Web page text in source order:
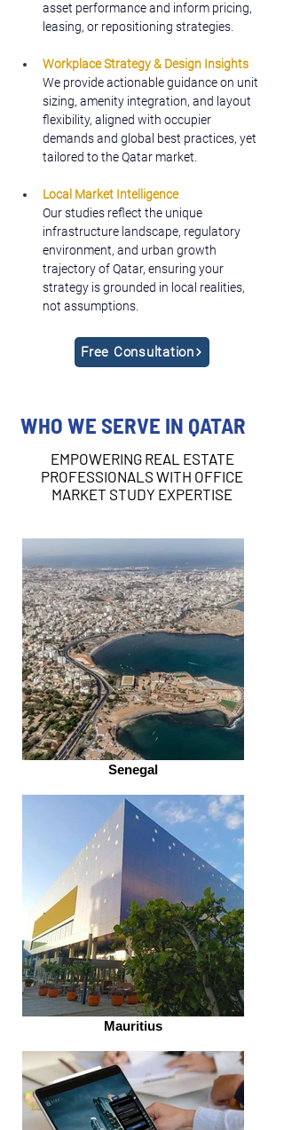
asset performance and inform pricing,
leasing, or repositioning strategies.
Workplace Strategy & Design Insights
We provide actionable guidance on unit
sizing, amenity integration, and layout
flexibility, aligned with occupier
demands and global best practices, yet
tailored to the Qatar market.
Local Market Intelligence
Our studies reflect the unique
infrastructure landscape, regulatory
environment, and urban growth
trajectory of Qatar, ensuring your
strategy is grounded in local realities,
not assumptions.
Free Consultation
WHO WE SERVE IN QATAR
EMPOWERING REAL ESTATE
PROFESSIONALS WITH OFFICE
MARKET STUDY EXPERTISE
Senegal
Mauritius